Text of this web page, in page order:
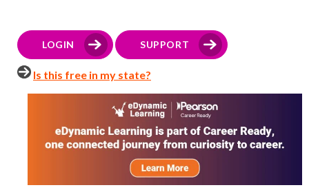
LOGIN SUPPORT
Is this free in my state?